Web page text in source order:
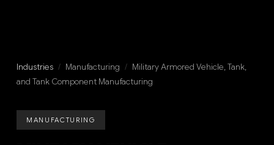
Industries / Manufacturing / Military Armored Vehicle, Tank,
and Tank Component Manufacturing
MANUFACTURING